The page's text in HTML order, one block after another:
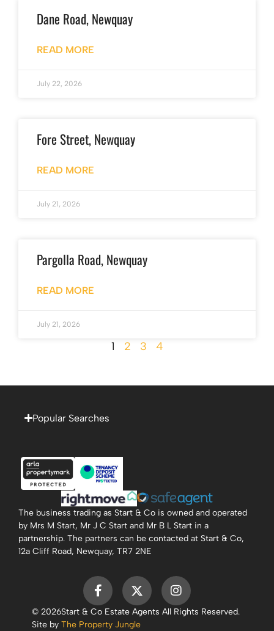
Dane Road, Newquay
READ MORE
July 22, 2026
Fore Street, Newquay
READ MORE
July 21, 2026
Pargolla Road, Newquay
READ MORE
July 21, 2026
1 2 3 4
Popular Searches
The business trading as Start & Co is owned and operated
by Mrs M Start, Mr J C Start and Mr B L Start in a
partnership. The partners can be contacted at Start & Co,
12a Cliff Road, Newquay, TR7 2NE
© 2026Start & Co Estate Agents All Rights Reserved.
Site by The Property Jungle